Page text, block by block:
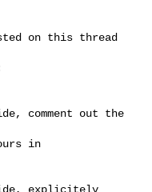
on this thread
comment out the
in